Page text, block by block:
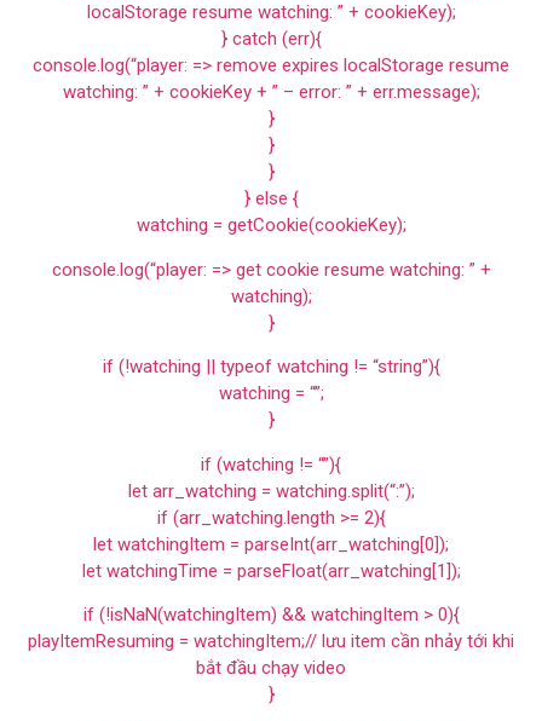
localStorage resume watching: ” + cookieKey);
} catch (err){
console.log(“player: => remove expires localStorage resume
watching: ” + cookieKey + ” – error: ” + err.message);
}
}
}
} else {
watching = getCookie(cookieKey);
console.log(“player: => get cookie resume watching: ” +
watching);
}
if (!watching || typeof watching != “string”){
watching = “”;
}
if (watching != “”){
let arr_watching = watching.split(“:”);
if (arr_watching.length >= 2){
let watchingItem = parseInt(arr_watching[0]);
let watchingTime = parseFloat(arr_watching[1]);
if (!isNaN(watchingItem) && watchingItem > 0){
playItemResuming = watchingItem;// lưu item cần nhảy tới khi
bắt đầu chạy video
}